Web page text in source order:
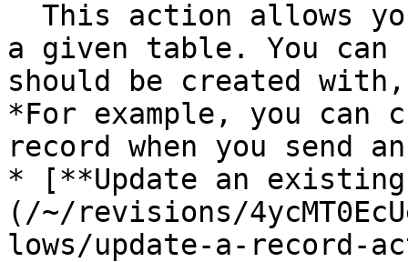
a given table. You
should be created
*For example, you can
record when you send
* [**Update an
(/~/revisions/
lows/update-a-record-